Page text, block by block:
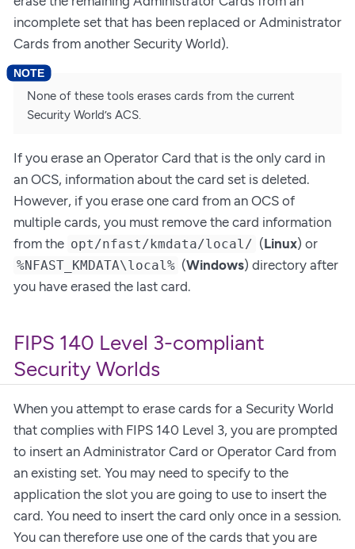
incomplete set that has been replaced or Administrator
Cards from another Security World).
None of these tools erases cards from the current
Security World’s ACS.
If you erase an Operator Card that is the only card in
an OCS, information about the card set is deleted.
However, if you erase one card from an OCS of
multiple cards, you must remove the card information
from the opt/nfast/kmdata/local/ (Linux) or
%NFAST_KMDATA\local% (Windows) directory after
you have erased the last card.
FIPS 140 Level 3-compliant
Security Worlds
When you attempt to erase cards for a Security World
that complies with FIPS 140 Level 3, you are prompted
to insert an Administrator Card or Operator Card from
an existing set. You may need to specify to the
application the slot you are going to use to insert the
card. You need to insert the card only once in a session.
You can therefore use one of the cards that you are